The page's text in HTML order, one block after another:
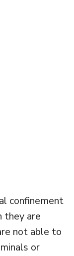
confinement
they are
not able to
or